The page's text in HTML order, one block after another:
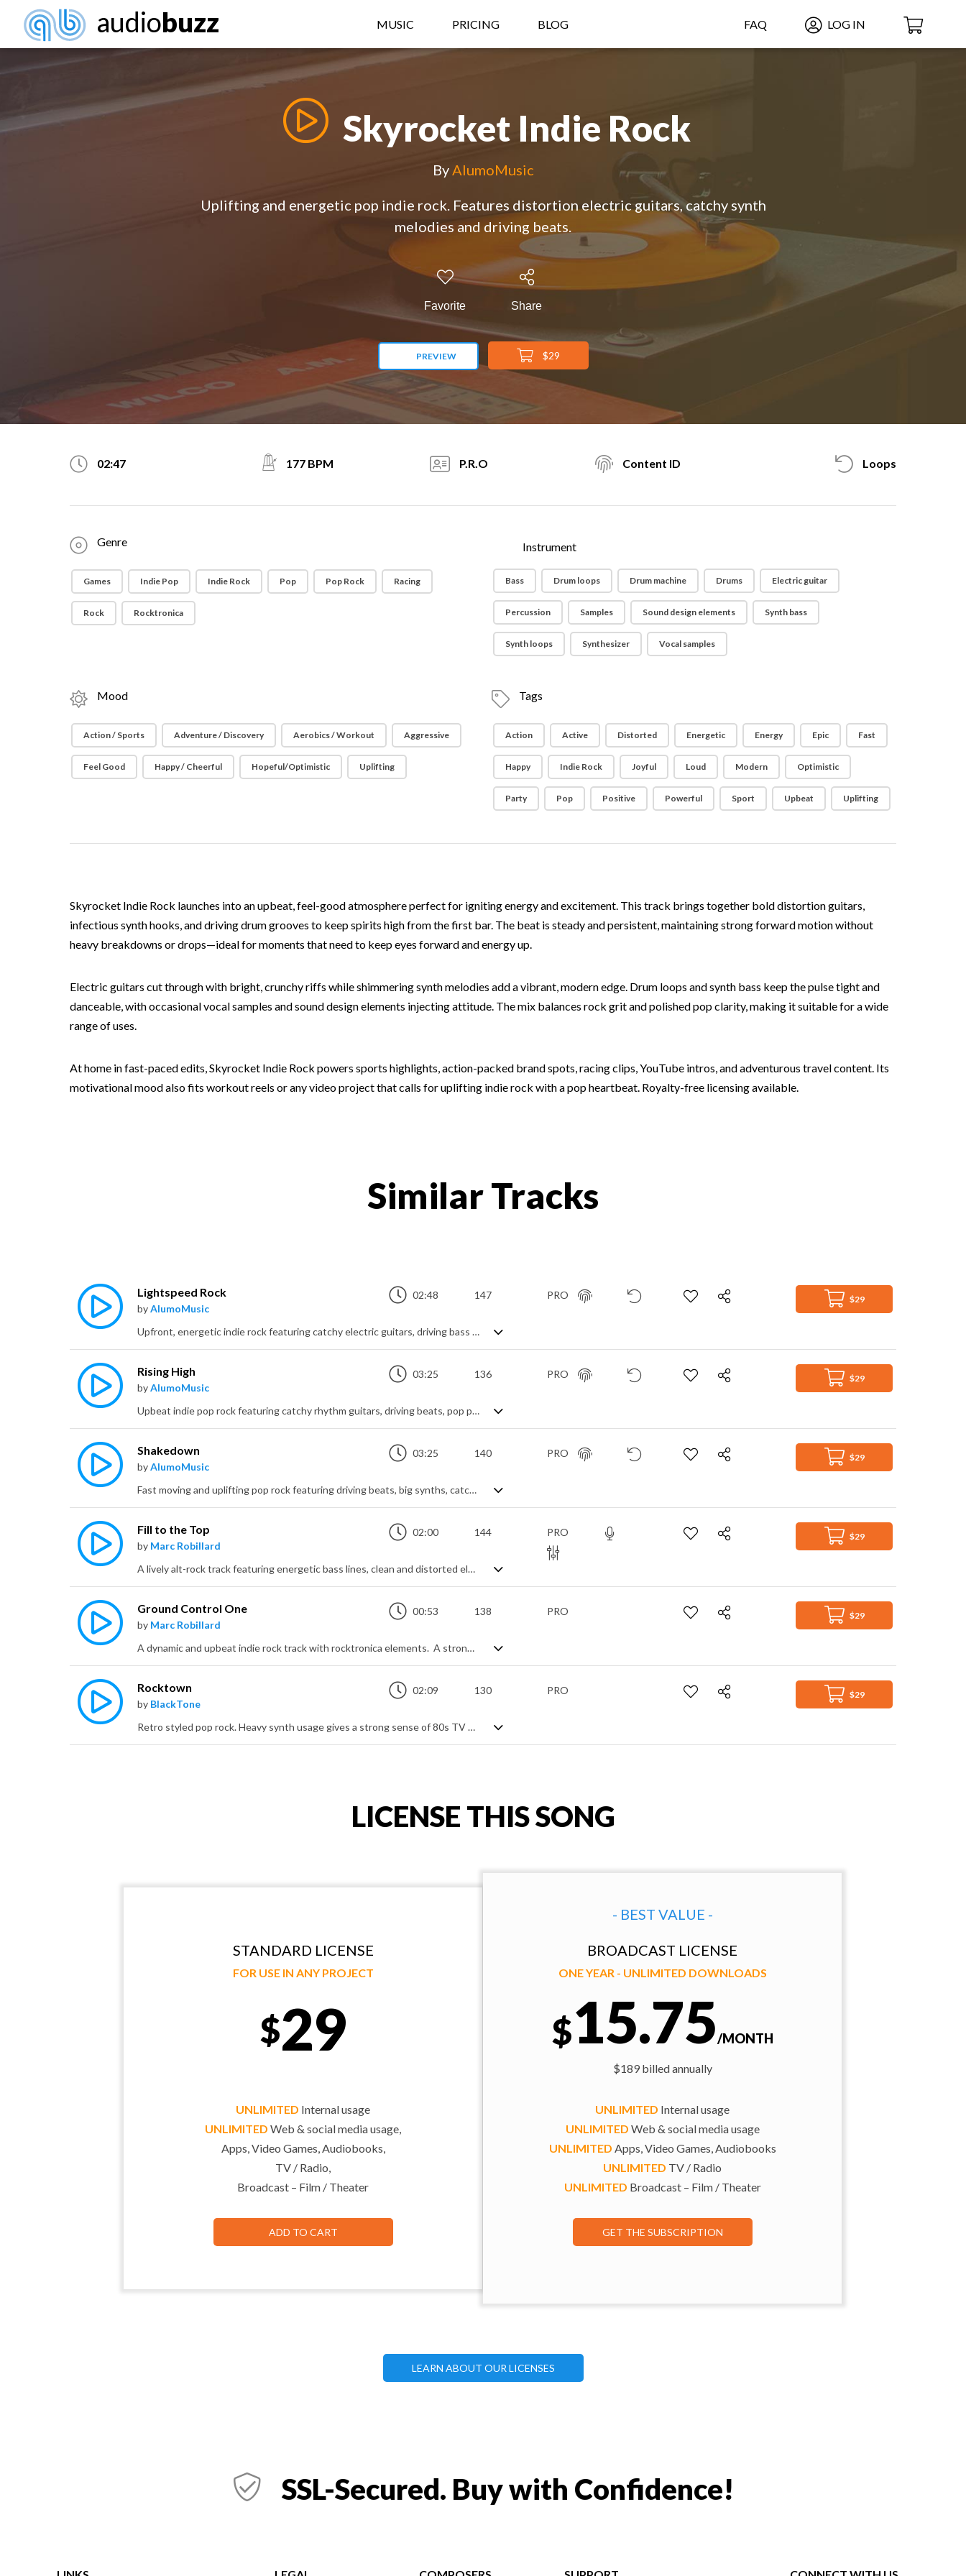
FAQ LOG IN
audiobuzz MUSIC PRICING BLOG
Skyrocket Indie Rock
ByAlumoMusic
Uplifting and energetic pop indie rock. Features distortion electric guitars, catchy synth
melodies and driving beats.
Favorite Share
PREVIEW $29
02:47 177 BPM P.R.O Content ID Loops
Genre
Games Indie Pop Indie Rock Pop Pop Rock Racing
Rock Rocktronica
Instrument
Bass Drum loops Drum machine Drums Electric guitar
Percussion Samples Sound design elements Synth bass
Synth loops Synthesizer Vocal samples
Mood
Action / Sports Adventure / Discovery Aerobics / Workout Aggressive
Feel Good Happy / Cheerful Hopeful/Optimistic Uplifting
Tags
Action Active Distorted Energetic Energy Epic Fast
Happy Indie Rock Joyful Loud Modern Optimistic
Party Pop Positive Powerful Sport Upbeat Uplifting
Skyrocket Indie Rock launches into an upbeat, feel-good atmosphere perfect for igniting energy and excitement. This track brings together bold distortion guitars,
infectious synth hooks, and driving drum grooves to keep spirits high from the first bar. The beat is steady and persistent, maintaining strong forward motion without
heavy breakdowns or drops—ideal for moments that need to keep eyes forward and energy up.
Electric guitars cut through with bright, crunchy riffs while shimmering synth melodies add a vibrant, modern edge. Drum loops and synth bass keep the pulse tight and
danceable, with occasional vocal samples and sound design elements injecting attitude. The mix balances rock grit and polished pop clarity, making it suitable for a wide
range of uses.
At home in fast-paced edits, Skyrocket Indie Rock powers sports highlights, action-packed brand spots, racing clips, YouTube intros, and adventurous travel content. Its
motivational mood also fits workout reels or any video project that calls for uplifting indie rock with a pop heartbeat. Royalty-free licensing available.
Similar Tracks
$29
Lightspeed Rock
byAlumoMusic
02:48 147 PRO
Upfront, energetic indie rock featuring catchy electric guitars, driving bass and electro synth leads.
$29
Rising High
byAlumoMusic
03:25 136 PRO
Upbeat indie pop rock featuring catchy rhythm guitars, driving beats, pop pianos and expansive electronic melodies
$29
Shakedown
byAlumoMusic
03:25 140 PRO
Fast moving and uplifting pop rock featuring driving beats, big synths, catchy piano melodies and distorted guitars
$29
Fill to the Top
by Marc Robillard
02:00 144 PRO
A lively alt-rock track featuring energetic bass lines, clean and distorted electric guitars and a funky drum beat
$29
Ground Control One
by Marc Robillard
00:53 138 PRO
A dynamic and upbeat indie rock track with rocktronica elements. A strong electric guitar lead presence drives the tune forward, mixing nicely with short interjected synth passages to break up the flow and add variety. An energetic rock feel with a digital industrial flair.
$29
Rocktown
by BlackTone
02:09 130 PRO
Retro styled pop rock. Heavy synth usage gives a strong sense of 80s TV show glam in an otherwise steady rock track, also built on electric guitar power riffs and choral aahs. Relentless throughout, with an energetic, driving beat, it's upbeat and animated from the start with only short dips to reload a drum fill and push us back into the action.
LICENSE THIS SONG
STANDARD LICENSE
FOR USE IN ANY PROJECT
$29
UNLIMITED Internal usage
UNLIMITED Web & social media usage,
Apps, Video Games, Audiobooks,
TV / Radio,
Broadcast – Film / Theater
ADD TO CART
- BEST VALUE -
BROADCAST LICENSE
ONE YEAR - UNLIMITED DOWNLOADS
$15.75/MONTH
$189 billed annually
UNLIMITED Internal usage
UNLIMITED Web & social media usage
UNLIMITED Apps, Video Games, Audiobooks
UNLIMITED TV / Radio
UNLIMITED Broadcast – Film / Theater
GET THE SUBSCRIPTION
LEARN ABOUT OUR LICENSES
SSL-Secured. Buy with Confidence!